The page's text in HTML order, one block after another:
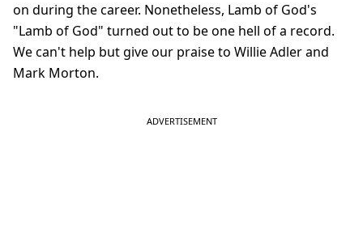
on during the career. Nonetheless, Lamb of God's
"Lamb of God" turned out to be one hell of a record.
We can't help but give our praise to Willie Adler and
Mark Morton.